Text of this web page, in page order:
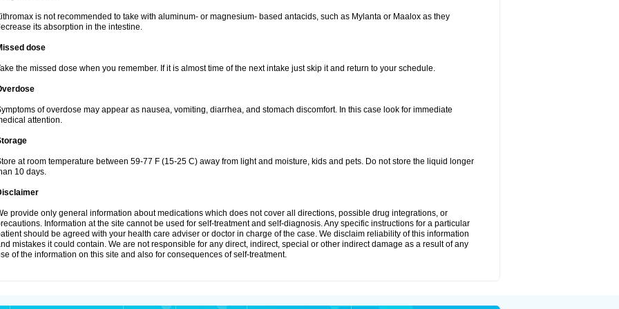
is not recommended to take with aluminum- or magnesium- based antacids, such as Mylanta or Maalox as they
its absorption in the intestine.
dose
the missed dose when you remember. If it is almost time of the next intake just skip it and return to your schedule.
of overdose may appear as nausea, vomiting, diarrhea, and stomach discomfort. In this case look for immediate
attention.
at room temperature between 59-77 F (15-25 C) away from light and moisture, kids and pets. Do not store the liquid longer
10 days.
provide only general information about medications which does not cover all directions, possible drug integrations, or
Information at the site cannot be used for self-treatment and self-diagnosis. Any specific instructions for a particular
should be agreed with your health care adviser or doctor in charge of the case. We disclaim reliability of this information
mistakes it could contain. We are not responsible for any direct, indirect, special or other indirect damage as a result of any
of the information on this site and also for consequences of self-treatment.